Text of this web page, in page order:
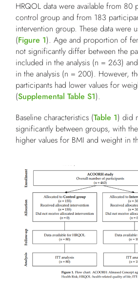
HRQOL data were available from 80
control group and from 183
intervention group. These data were
(Figure 1). Age and proportion of
not significantly differ between the
included in the analysis (n = 263)
in the analysis (n = 200). However,
participants had lower values for
(Supplemental Table S1).
Baseline characteristics (Table 1) did
significantly between groups, with
higher values for BMI and weight in